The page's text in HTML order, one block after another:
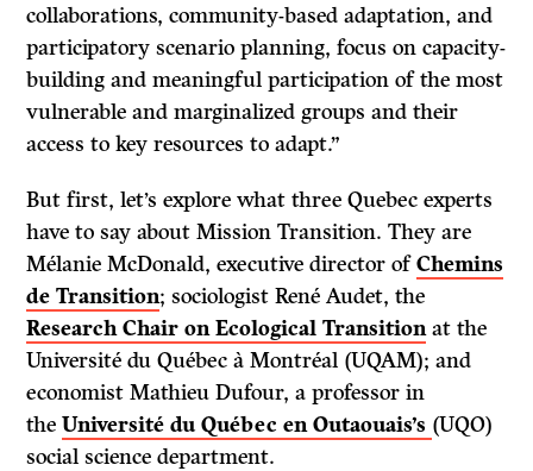
collaborations, community-based adaptation, and
participatory scenario planning, focus on capacity-
building and meaningful participation of the most
vulnerable and marginalized groups and their
access to key resources to adapt.”
But first, let’s explore what three Quebec experts
have to say about Mission Transition. They are
Mélanie McDonald, executive director ofChemins
de Transition; sociologist René Audet, the
Research Chair on Ecological Transitionat the
Université du Québec à Montréal (UQAM); and
economist Mathieu Dufour, a professor in
theUniversité du Québec en Outaouais’s (UQO)
social science department.